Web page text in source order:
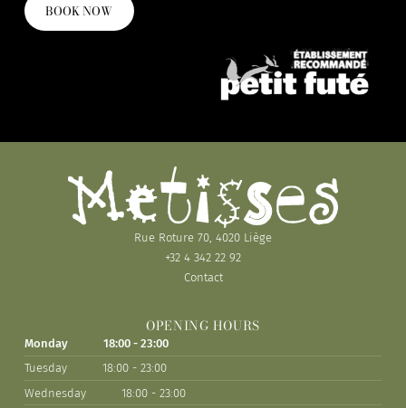
BOOK NOW
Rue Roture 70, 4020 Liège
+32 4 342 22 92
Contact
OPENING HOURS
Monday
18:00 - 23:00
Tuesday
18:00 - 23:00
Wednesday
18:00 - 23:00